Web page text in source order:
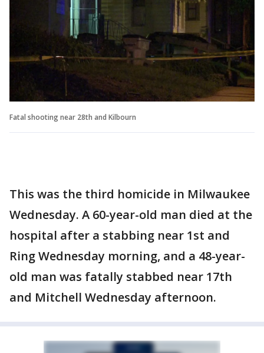
Fatal shooting near 28th and Kilbourn
This was the third homicide in Milwaukee
Wednesday. A 60-year-old man died at the
hospital after a stabbing near 1st and
Ring Wednesday morning, and a 48-year-
old man was fatally stabbed near 17th
and Mitchell Wednesday afternoon.